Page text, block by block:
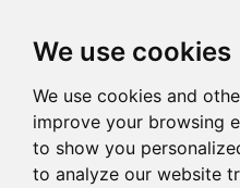
We use cookies
We use cookies and
improve your browsing
to show you
to analyze our website
Pedigree Reverse